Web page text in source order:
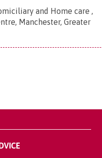
and Home care ,
Manchester, Greater